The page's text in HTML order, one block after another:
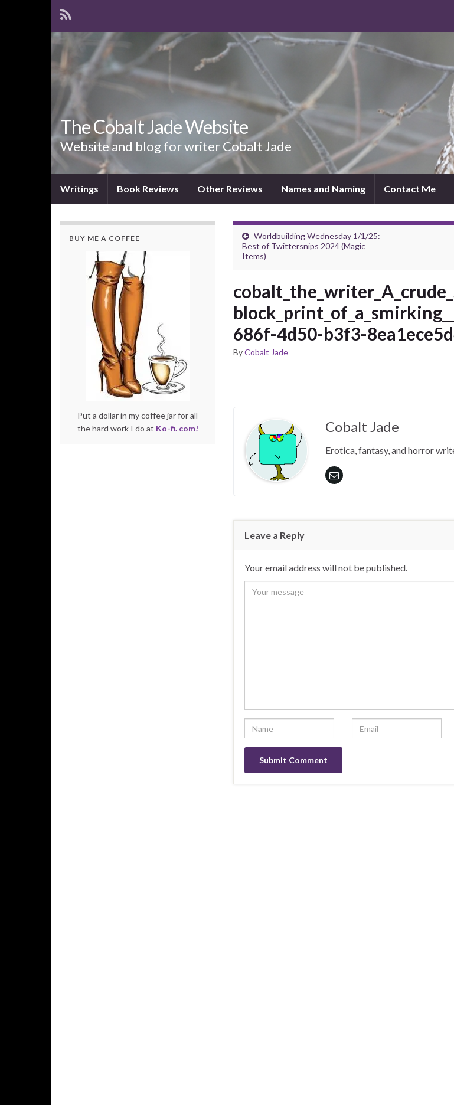
The Cobalt Jade Website
Website and blog for writer Cobalt Jade
Writings Book Reviews Other Reviews Names and Naming Contact Me
Worldbuilding Wednesday 1/1/25:
Best of Twittersnips 2024 (Magic
Items)
686f-4d50-b3f3-
ByCobalt Jade
Cobalt Jade
Erotica, fantasy, and horror
Leave a Reply
Your email address will not be published.
BUY ME A COFFEE
Put a dollar in my coffee jar for all
the hard work I do at Ko-fi. com!